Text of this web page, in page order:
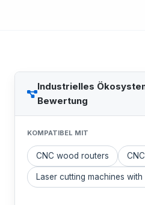
Industrielles
Bewertung
KOMPATIBEL MIT
CNC wood routers
Laser cutting machines